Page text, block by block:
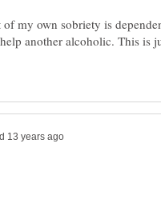
my own sobriety is
another alcoholic. This is